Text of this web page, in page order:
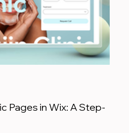
Pages in Wix: A Step-